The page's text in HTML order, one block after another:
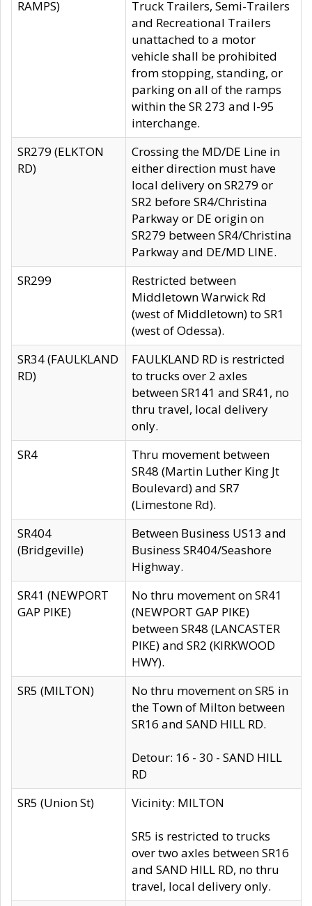
RAMPS)
Truck Trailers, Semi-Trailers
and Recreational Trailers
unattached to a motor
vehicle shall be prohibited
from stopping, standing, or
parking on all of the ramps
within the SR 273 and I-95
interchange.
SR279 (ELKTON
RD)
Crossing the MD/DE Line in
either direction must have
local delivery on SR279 or
SR2 before SR4/Christina
Parkway or DE origin on
SR279 between SR4/Christina
Parkway and DE/MD LINE.
SR299
Restricted between
Middletown Warwick Rd
(west of Middletown) to SR1
(west of Odessa).
SR34 (FAULKLAND
RD)
FAULKLAND RD is restricted
to trucks over 2 axles
between SR141 and SR41, no
thru travel, local delivery
only.
SR4
Thru movement between
SR48 (Martin Luther King Jt
Boulevard) and SR7
(Limestone Rd).
SR404
(Bridgeville)
Between Business US13 and
Business SR404/Seashore
Highway.
SR41 (NEWPORT
GAP PIKE)
No thru movement on SR41
(NEWPORT GAP PIKE)
between SR48 (LANCASTER
PIKE) and SR2 (KIRKWOOD
HWY).
SR5 (MILTON)
No thru movement on SR5 in
the Town of Milton between
SR16 and SAND HILL RD.
Detour: 16 - 30 - SAND HILL
RD
SR5 (Union St)
Vicinity: MILTON
SR5 is restricted to trucks
over two axles between SR16
and SAND HILL RD, no thru
travel, local delivery only.